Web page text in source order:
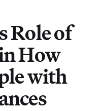
Role of
How
with